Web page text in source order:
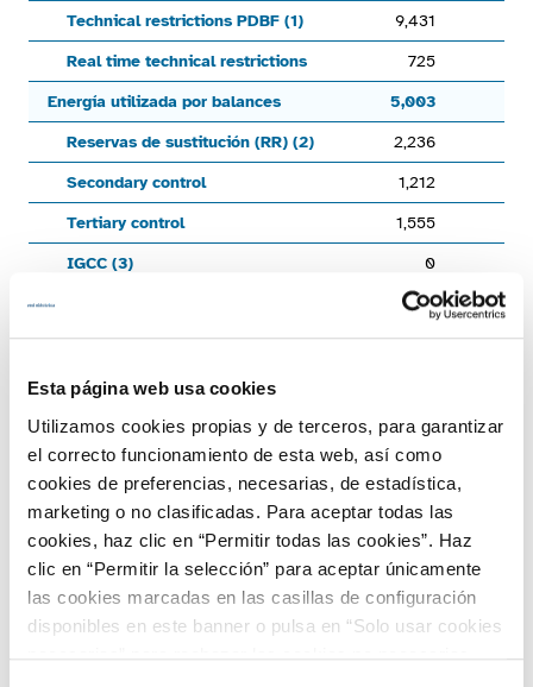
Esta página web usa cookies
Utilizamos cookies propias y de terceros, para garantizar
el correcto funcionamiento de esta web, así como
cookies de preferencias, necesarias, de estadística,
marketing o no clasificadas. Para aceptar todas las
cookies, haz clic en “Permitir todas las cookies”. Haz
clic en “Permitir la selección” para aceptar únicamente
las cookies marcadas en las casillas de configuración
disponibles en este banner o pulsa en “Solo usar cookies
Technical restrictions PDBF (1)
9,431
Real time technical restrictions
725
Energía utilizada por balances
5,003
Reservas de sustitución (RR) (2)
2,236
Secondary control
1,212
Tertiary control
1,555
IGCC (3)
0
Total energy managed
10,572
End of interactive chart.
Chart
Bar chart with 4 data series.
View as data table, Chart
The chart has 1 X axis displaying categories.
The chart has 1 Y axis displaying GWh. Range: -1500 to 1000.
0
500